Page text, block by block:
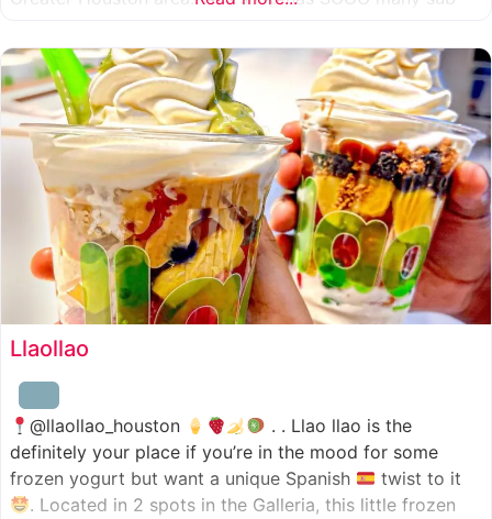
for a sandwich place to have such a variety
Llaollao
@llaollao_houston
. . Llao llao is the
definitely your place if you’re in the mood for some
frozen yogurt but want a unique Spanish
twist to it
. Located in 2 spots in the Galleria, this little frozen